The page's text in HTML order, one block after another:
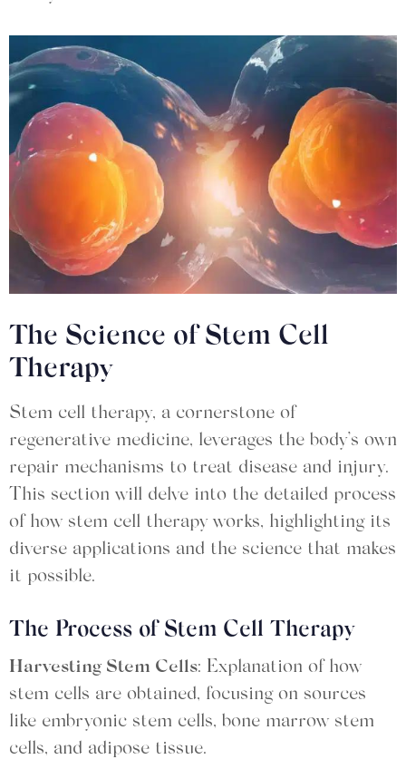
The Science of Stem Cell
Therapy
Stem cell therapy, a cornerstone of
regenerative medicine, leverages the body’s own
repair mechanisms to treat disease and injury.
This section will delve into the detailed process
of how stem cell therapy works, highlighting its
diverse applications and the science that makes
it possible.
The Process of Stem Cell Therapy
Harvesting Stem Cells: Explanation of how
stem cells are obtained, focusing on sources
like embryonic stem cells, bone marrow stem
cells, and adipose tissue.